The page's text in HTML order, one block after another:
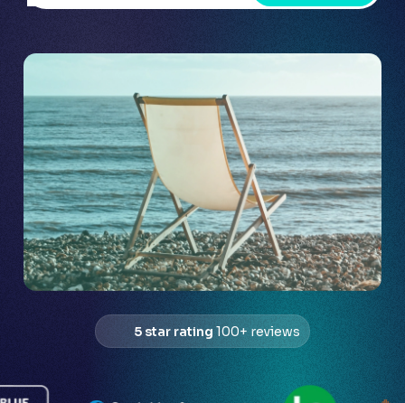
5 star rating 100+ reviews